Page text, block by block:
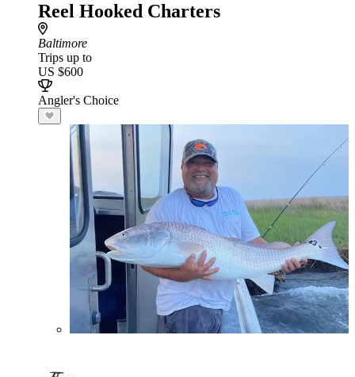
Reel Hooked Charters
Baltimore
Trips up to
US $600
Angler's Choice